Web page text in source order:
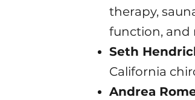
therapy,
function, and
Seth
California
Andrea